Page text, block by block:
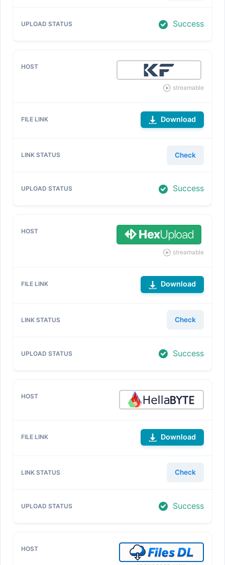
Success
streamable
Download
Check
Success
streamable
Download
Check
Success
Download
Check
Success